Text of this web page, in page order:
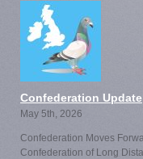
Confederation Update
May 5th, 2026
Confederation Moves
Confederation of Long